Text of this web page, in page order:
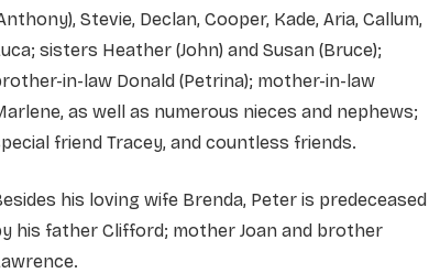
Stevie, Declan, Cooper, Kade, Aria, Callum,
sisters Heather (John) and Susan (Bruce);
in-law Donald (Petrina); mother-in-law
as well as numerous nieces and nephews;
friend Tracey, and countless friends.
his loving wife Brenda, Peter is predeceased
his father Clifford; mother Joan and brother